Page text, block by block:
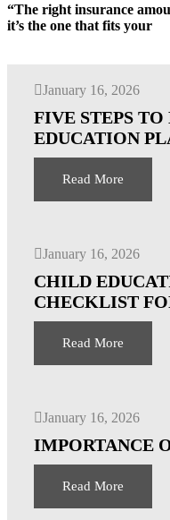
“The right insurance
it’s the one that fits your
January 16, 2026
FIVE STEPS
EDUCATION
Read More
January 16, 2026
CHILD
CHECKLIST
Read More
January 16, 2026
IMPORTANCE
Read More